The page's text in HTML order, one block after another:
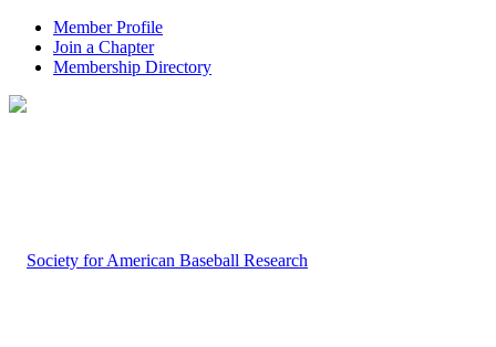
Member Profile
Join a Chapter
Membership Directory